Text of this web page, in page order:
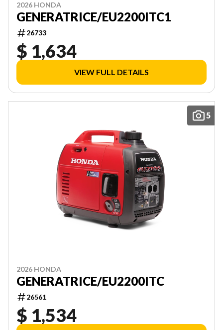
2026 HONDA
GENERATRICE/EU2200ITC1
26733
$ 1,634
VIEW FULL DETAILS
5
2026 HONDA
GENERATRICE/EU2200ITC
26561
$ 1,534